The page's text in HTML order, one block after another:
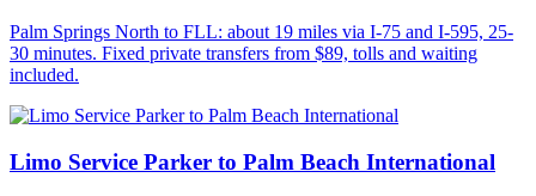
Palm Springs North to FLL: about 19 miles via I-75 and I-595, 25-
30 minutes. Fixed private transfers from $89, tolls and waiting
included.
Limo Service Parker to Palm Beach International